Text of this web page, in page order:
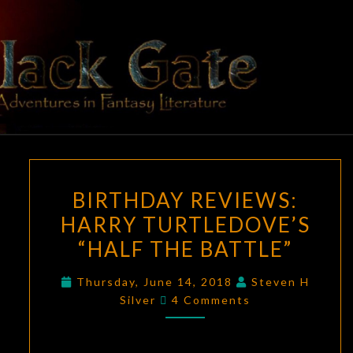
content
BLACK
GATE
Adventures
In Fantasy
Literature
REVIEWS:
HARRY
TURTLEDOVE’S
THE
BIRTHDAY REVIEWS:
HARRY TURTLEDOVE’S
“HALF THE BATTLE”
Thursday, June 14, 2018
Steven H
Silver
Comments
4 Comments